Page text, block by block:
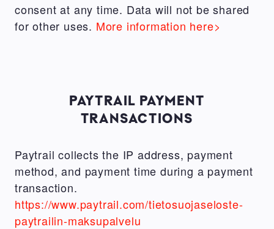
consent at any time. Data will not be shared
for other uses. More information here>
PAYTRAIL PAYMENT
TRANSACTIONS
Paytrail collects the IP address, payment
method, and payment time during a payment
transaction.
https://www.paytrail.com/tietosuojaseloste-
paytrailin-maksupalvelu